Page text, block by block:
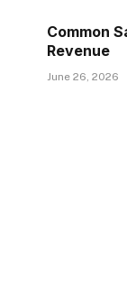
Common
Revenue
June 26, 2026